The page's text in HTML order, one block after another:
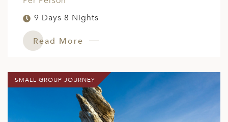
9 Days 8 Nights
Read More
SMALL GROUP JOURNEY